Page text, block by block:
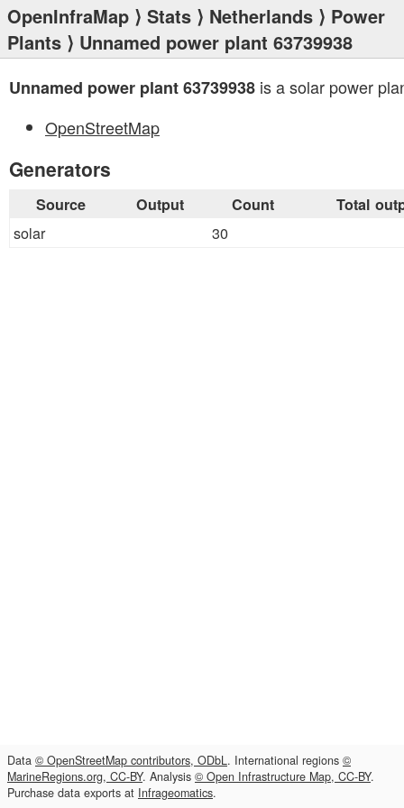
OpenInfraMap ⟩ Stats ⟩ Netherlands ⟩ Power
Plants ⟩ Unnamed power plant 63739938
Unnamed power plant 63739938 is a solar power
OpenStreetMap
Generators
Source Output Count Total
solar 30
Data © OpenStreetMap contributors, ODbL. International regions ©
MarineRegions.org, CC-BY. Analysis © Open Infrastructure Map, CC-BY.
Purchase data exports at Infrageomatics.